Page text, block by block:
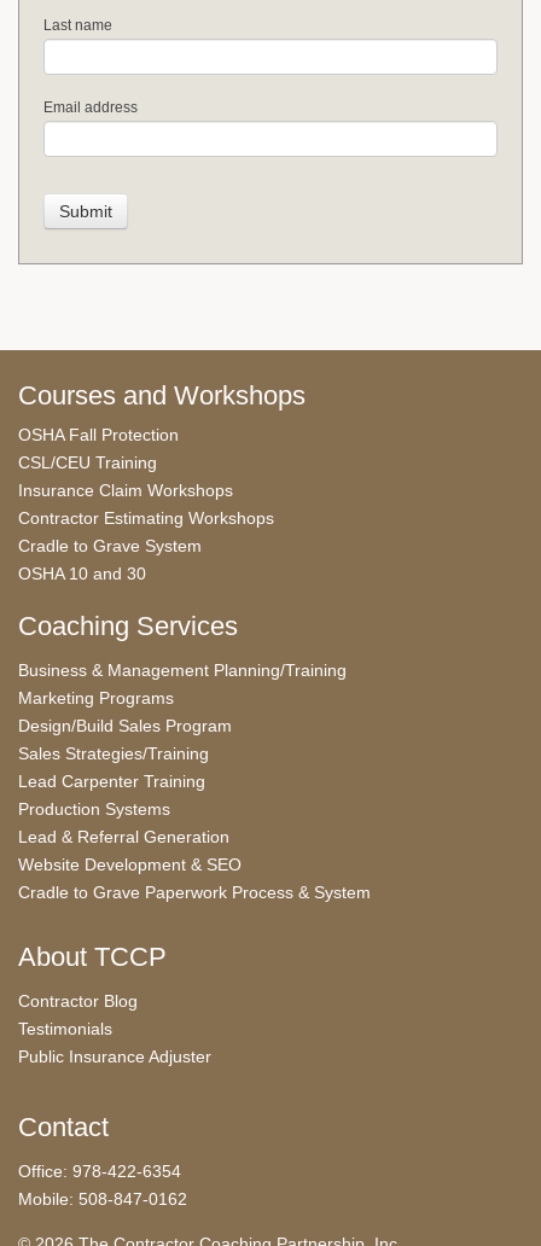
Last name
Email address
Courses and Workshops
OSHA Fall Protection
CSL/CEU Training
Insurance Claim Workshops
Contractor Estimating Workshops
Cradle to Grave System
OSHA 10 and 30
Coaching Services
Business & Management Planning/Training
Marketing Programs
Design/Build Sales Program
Sales Strategies/Training
Lead Carpenter Training
Production Systems
Lead & Referral Generation
Website Development & SEO
Cradle to Grave Paperwork Process & System
About TCCP
Contractor Blog
Testimonials
Public Insurance Adjuster
Contact
Office: 978-422-6354
Mobile: 508-847-0162